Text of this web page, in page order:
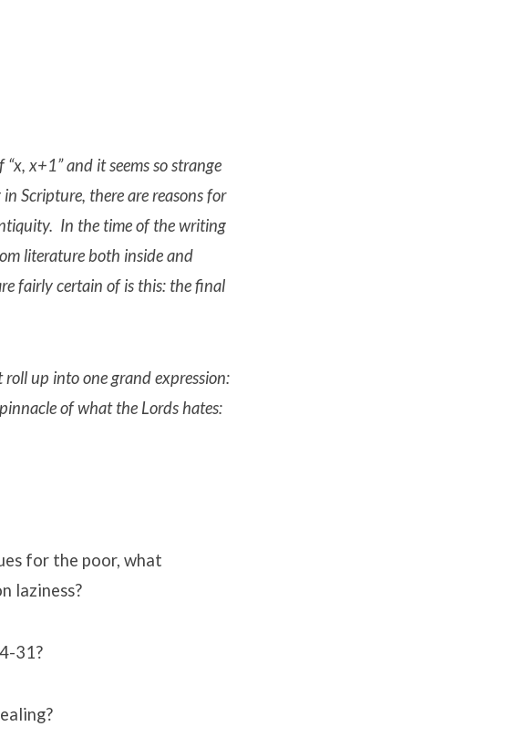
x+1” and it seems so strange
Scripture, there are reasons for
In the time of the writing
literature both inside and
fairly certain of is this: the final
up into one grand expression:
of what the Lords hates:
for the poor, what
laziness?
31?